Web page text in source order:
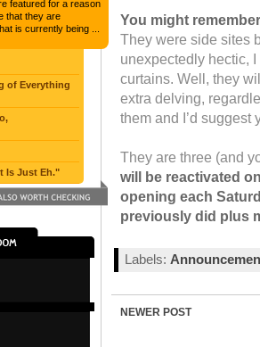
You might
They were side sites
unexpectedly hectic,
curtains. Well, they
extra delving,
them and I’d suggest
They are three (and
will be reactivated
opening each
previously did plus
Labels:
NEWER POST
featured for a reason
that they are
is currently being ...
of Everything
Is Just Eh."